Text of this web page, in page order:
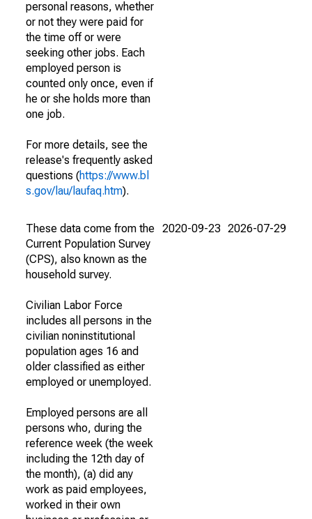
personal reasons, whether
or not they were paid for
the time off or were
seeking other jobs. Each
employed person is
counted only once, even if
he or she holds more than
one job.
For more details, see the
release's frequently asked
questions (https://www.bl
s.gov/lau/laufaq.htm).
These data come from the
Current Population Survey
(CPS), also known as the
household survey.
Civilian Labor Force
includes all persons in the
civilian noninstitutional
population ages 16 and
older classified as either
employed or unemployed.
Employed persons are all
persons who, during the
reference week (the week
including the 12th day of
the month), (a) did any
work as paid employees,
worked in their own
2020-09-23 2026-07-29